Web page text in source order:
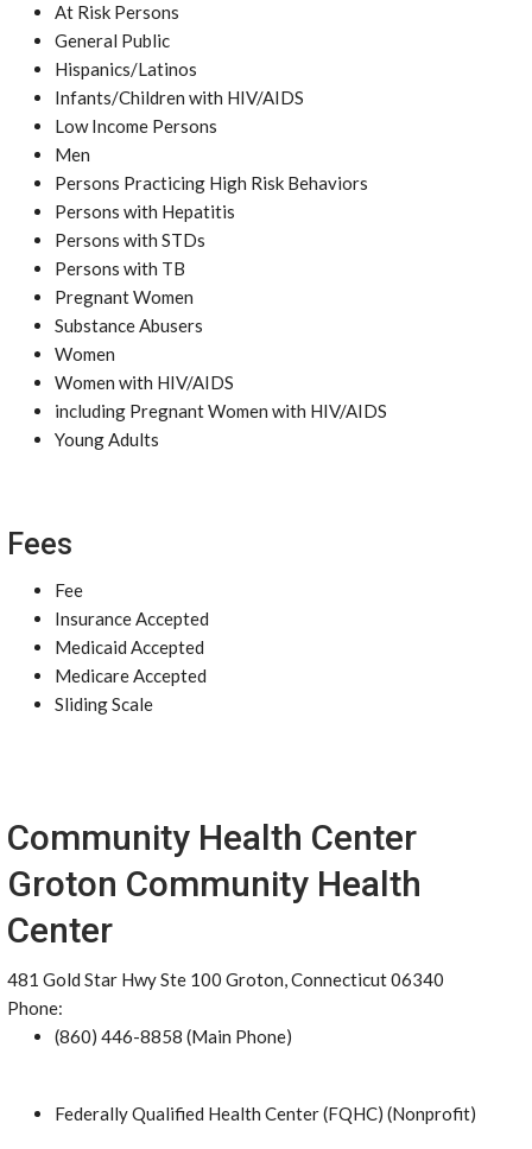
At Risk Persons
General Public
Hispanics/Latinos
Infants/Children with HIV/AIDS
Low Income Persons
Men
Persons Practicing High Risk Behaviors
Persons with Hepatitis
Persons with STDs
Persons with TB
Pregnant Women
Substance Abusers
Women
Women with HIV/AIDS
including Pregnant Women with HIV/AIDS
Young Adults
Fees
Fee
Insurance Accepted
Medicaid Accepted
Medicare Accepted
Sliding Scale
Community Health Center
Groton Community Health
Center
481 Gold Star Hwy Ste 100 Groton, Connecticut 06340
Phone:
(860) 446-8858 (Main Phone)
Federally Qualified Health Center (FQHC) (Nonprofit)